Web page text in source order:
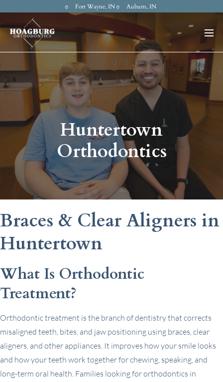
Fort Wayne, IN Auburn, IN
Huntertown
Orthodontics
Braces & Clear Aligners in
Huntertown
What Is Orthodontic
Treatment?
Orthodontic treatment is the branch of dentistry that corrects
misaligned teeth, bites, and jaw positioning using braces, clear
aligners, and other appliances. It improves how your smile looks
and how your teeth work together for chewing, speaking, and
long-term oral health. Families looking for orthodontics in